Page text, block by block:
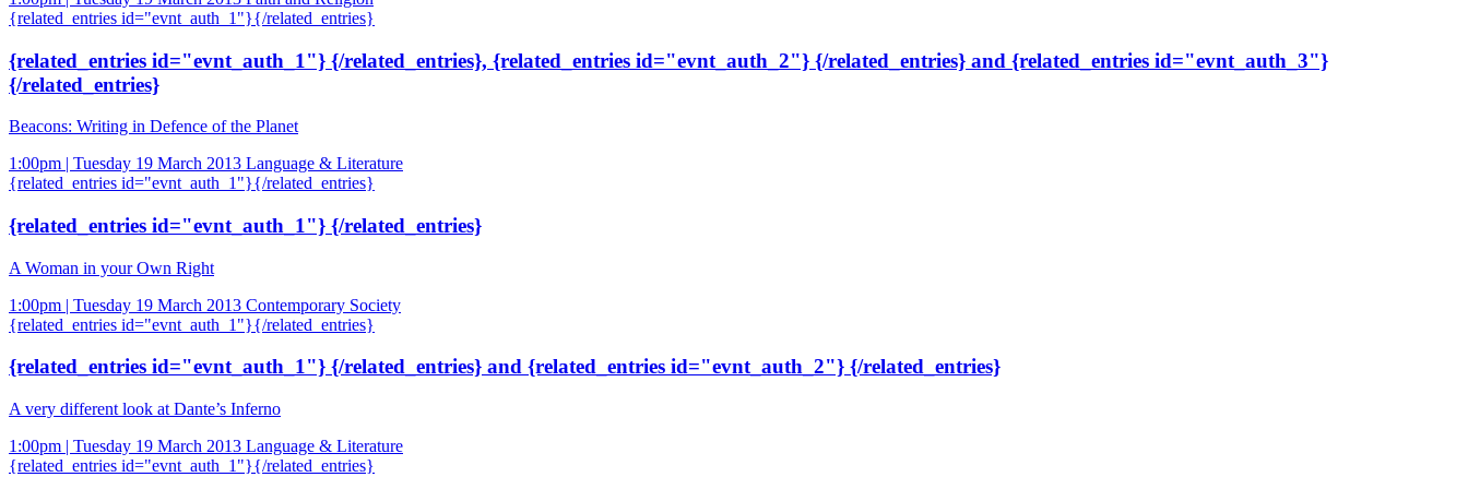
{related_entries id="evnt_auth_1"}{/related_entries}
{related_entries id="evnt_auth_1"} {/related_entries}, {related_entries id="evnt_auth_2"} {/related_entries} and {related_entries id="evnt_auth_3"}
{/related_entries}
Beacons: Writing in Defence of the Planet
1:00pm | Tuesday 19 March 2013 Language & Literature
{related_entries id="evnt_auth_1"}{/related_entries}
{related_entries id="evnt_auth_1"} {/related_entries}
A Woman in your Own Right
1:00pm | Tuesday 19 March 2013 Contemporary Society
{related_entries id="evnt_auth_1"}{/related_entries}
{related_entries id="evnt_auth_1"} {/related_entries} and {related_entries id="evnt_auth_2"} {/related_entries}
A very different look at Dante’s Inferno
1:00pm | Tuesday 19 March 2013 Language & Literature
{related_entries id="evnt_auth_1"}{/related_entries}